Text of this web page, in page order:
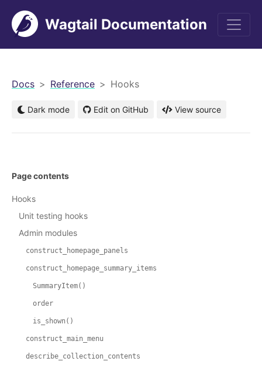
Wagtail Documentation
Docs Reference Hooks
Dark mode Edit on GitHub View source
Page contents
Hooks
Unit testing hooks
Admin modules
construct_homepage_panels
construct_homepage_summary_items
SummaryItem()
order
is_shown()
construct_main_menu
describe_collection_contents